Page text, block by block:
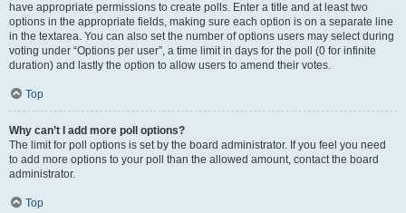
have appropriate permissions to create polls. Enter a title and at least two
options in the appropriate fields, making sure each option is on a separate line
in the textarea. You can also set the number of options users may select during
voting under “Options per user”, a time limit in days for the poll (0 for infinite
duration) and lastly the option to allow users to amend their votes.
Top
Why can’t I add more poll options?
The limit for poll options is set by the board administrator. If you feel you need
to add more options to your poll than the allowed amount, contact the board
administrator.
Top